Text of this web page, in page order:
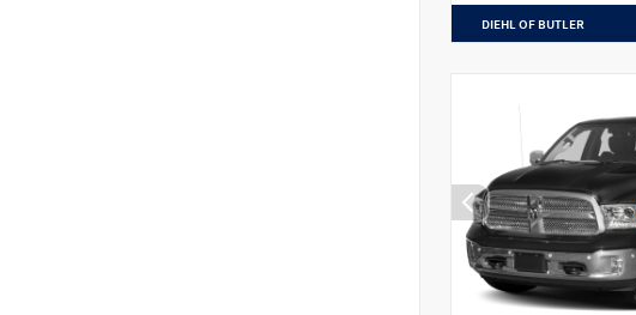
DIEHL OF BUTLER